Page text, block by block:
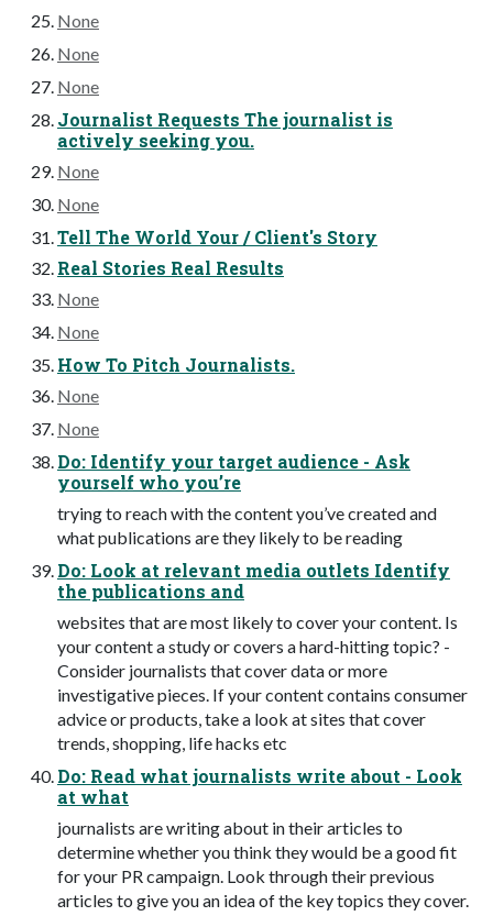
None
None
None
Journalist Requests The journalist is
actively seeking you.
None
None
Tell The World Your / Client's Story
Real Stories Real Results
None
None
How To Pitch Journalists.
None
None
Do: Identify your target audience - Ask
yourself who you’re
trying to reach with the content you’ve created and
what publications are they likely to be reading
Do: Look at relevant media outlets Identify
the publications and
websites that are most likely to cover your content. Is
your content a study or covers a hard-hitting topic? -
Consider journalists that cover data or more
investigative pieces. If your content contains consumer
advice or products, take a look at sites that cover
trends, shopping, life hacks etc
Do: Read what journalists write about - Look
at what
journalists are writing about in their articles to
determine whether you think they would be a good fit
for your PR campaign. Look through their previous
articles to give you an idea of the key topics they cover.